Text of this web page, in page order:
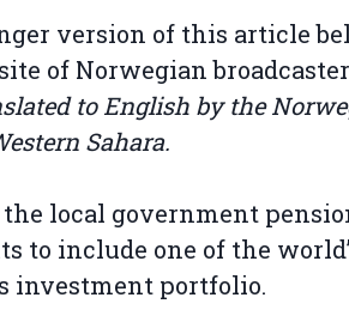
version of this article
of Norwegian broadcaster
to English by the
Sahara.
the local government
to include one of the
investment portfolio.